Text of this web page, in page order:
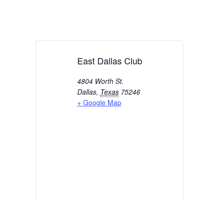
East Dallas Club
4804 Worth St.
Dallas, Texas 75246
+ Google Map